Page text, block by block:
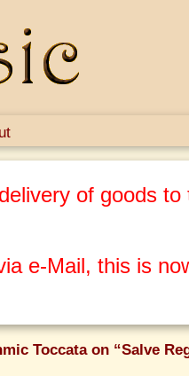
of goods
e-Mail, this is
Toccata on “Salve